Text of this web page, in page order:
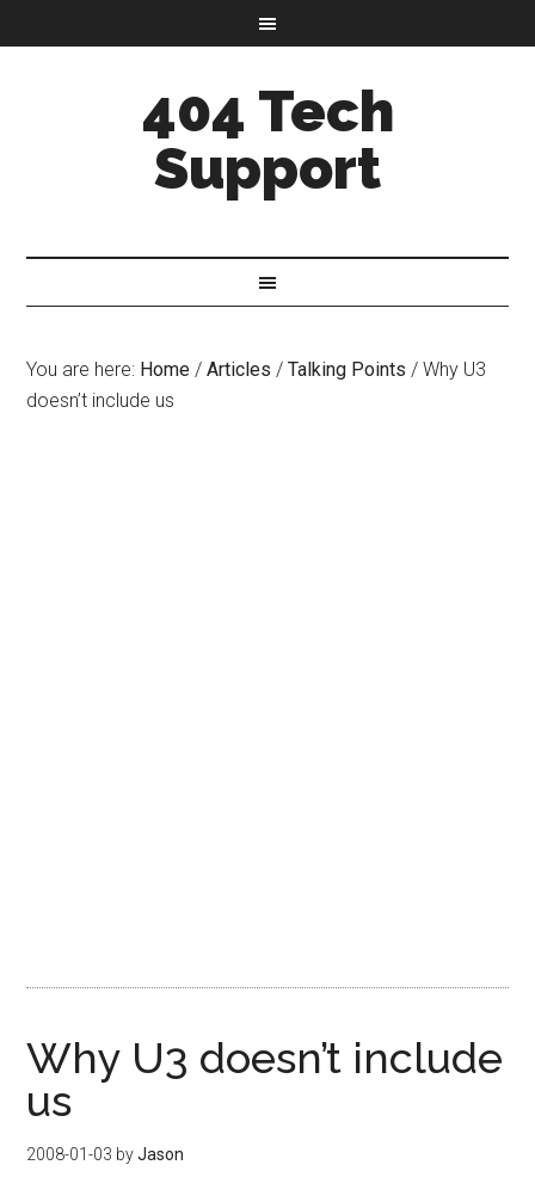
404 Tech
Support
You are here: Home / Articles / Talking Points / Why U3
doesn’t include us
Why U3 doesn’t include
us
2008-01-03 byJason